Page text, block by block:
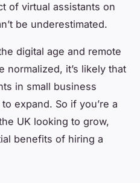
of virtual assistants on
be underestimated.
digital age and remote
normalized, it’s likely that
in small business
expand. So if you’re a
UK looking to grow,
benefits of hiring a